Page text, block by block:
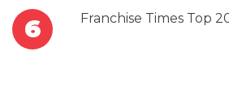
6 Franchise Times Top